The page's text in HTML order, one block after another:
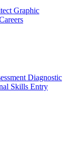
Graphic
Diagnostic
Skills Entry